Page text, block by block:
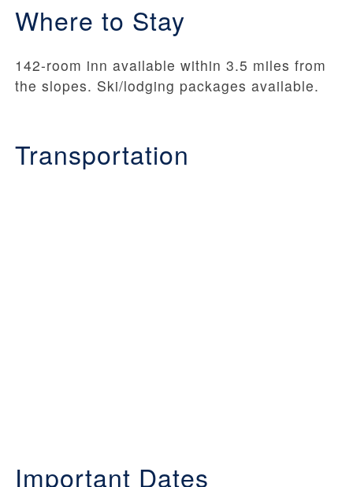
Where to Stay
142-room inn available within 3.5 miles from
the slopes. Ski/lodging packages available.
Transportation
Important Dates